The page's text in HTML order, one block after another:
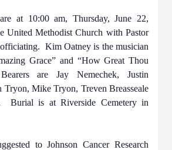
at 10:00 am, Thursday, June 22,
United Methodist Church with Pastor
Kim Oatney is the musician
Grace” and “How Great Thou
are Jay Nemechek, Justin
Tryon, Mike Tryon, Treven Breasseale
Burial is at Riverside Cemetery in
to Johnson Cancer Research